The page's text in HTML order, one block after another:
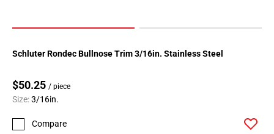
Schluter Rondec Bullnose Trim 3/16in. Stainless Steel
$50.25 / piece
Size:3/16in.
Compare